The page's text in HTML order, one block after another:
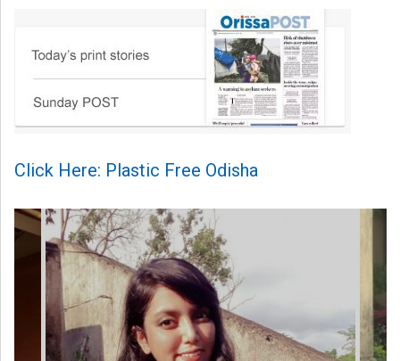
Click Here: Plastic Free Odisha